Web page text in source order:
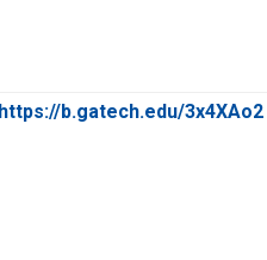
https://b.gatech.edu/3x4XAo2